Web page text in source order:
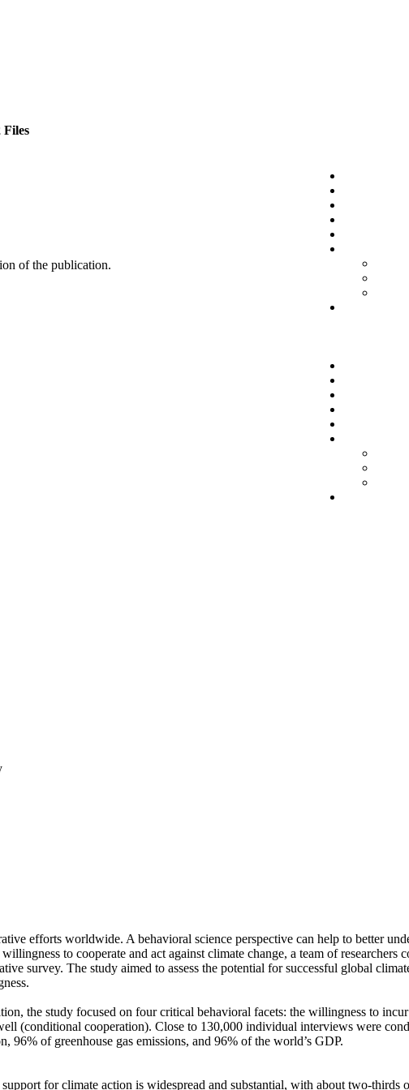
Files
of the publication.
efforts worldwide. A behavioral science perspective can help to better
to cooperate and act against climate change, a team of
survey. The study aimed to assess the potential for successful global
the study focused on four critical behavioral facets: the willingness to
(conditional cooperation). Close to 130,000 individual interviews were
of greenhouse gas emissions, and 96% of the world’s GDP.
for climate action is widespread and substantial, with about two-